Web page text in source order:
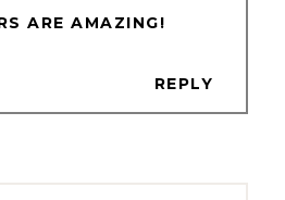
ARE AMAZING!
REPLY